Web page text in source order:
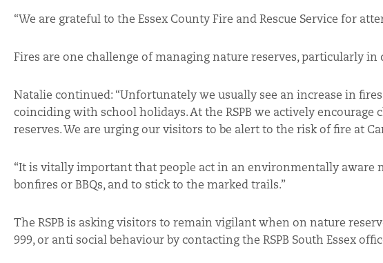
“We are grateful to the Essex County Fire and Rescue Service for
Fires are one challenge of managing nature reserves, particularly
Natalie continued: “Unfortunately we usually see an increase in
coinciding with school holidays. At the RSPB we actively
reserves. We are urging our visitors to be alert to the risk of fire at
“It is vitally important that people act in an environmentally aware
bonfires or BBQs, and to stick to the marked trails.”
The RSPB is asking visitors to remain vigilant when on nature
999, or anti social behaviour by contacting the RSPB South Essex